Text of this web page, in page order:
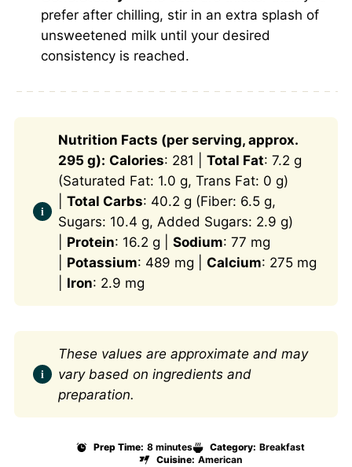
prefer after chilling, stir in an extra splash of
unsweetened milk until your desired
consistency is reached.
Nutrition Facts (per serving, approx.
295 g): Calories: 281 | Total Fat: 7.2 g
(Saturated Fat: 1.0 g, Trans Fat: 0 g)
Total Carbs: 40.2 g (Fiber: 6.5 g,
Sugars: 10.4 g, Added Sugars: 2.9 g)
Protein: 16.2 g | Sodium: 77 mg
Potassium: 489 mg | Calcium: 275 mg
Iron: 2.9 mg
These values are approximate and may
vary based on ingredients and
preparation.
Prep Time: 8 minutes Category: Breakfast
Cuisine: American